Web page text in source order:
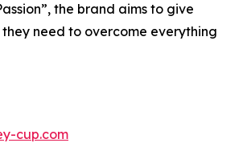
the brand aims to give
need to overcome everything
cup.com